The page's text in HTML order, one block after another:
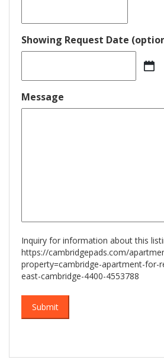
Showing Request Date
slash
DD
slash
Message
Inquiry for information about this
https://cambridgepads.com/
property=cambridge-apartment-for-
east-cambridge-4400-4553788